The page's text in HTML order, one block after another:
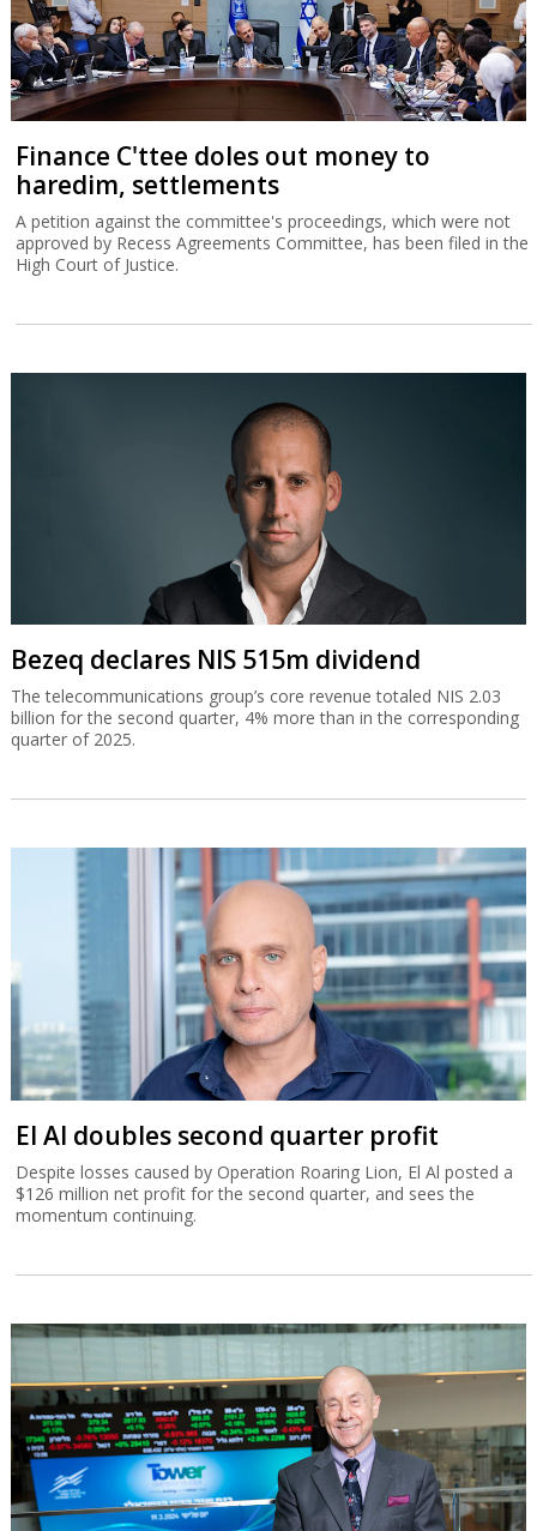
Finance C'ttee doles out money to
haredim, settlements
A petition against the committee's proceedings, which were not
approved by Recess Agreements Committee, has been filed in the
High Court of Justice.
Bezeq declares NIS 515m dividend
The telecommunications group’s core revenue totaled NIS 2.03
billion for the second quarter, 4% more than in the corresponding
quarter of 2025.
El Al doubles second quarter profit
Despite losses caused by Operation Roaring Lion, El Al posted a
$126 million net profit for the second quarter, and sees the
momentum continuing.